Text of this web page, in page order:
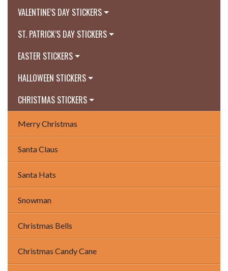
VALENTINE’S DAY STICKERS
ST. PATRICK’S DAY STICKERS
EASTER STICKERS
HALLOWEEN STICKERS
CHRISTMAS STICKERS
Merry Christmas
Santa Claus
Santa Hats
Snowman
Christmas Bells
Christmas Candy Cane